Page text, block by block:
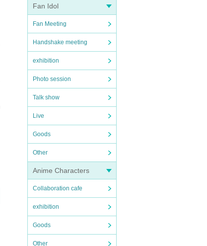
Fan Idol
Fan Meeting
Handshake meeting
exhibition
Photo session
Talk show
Live
Goods
Other
Anime Characters
Collaboration cafe
exhibition
Goods
Other